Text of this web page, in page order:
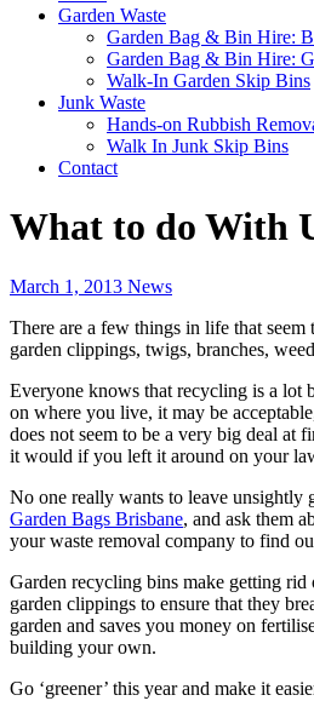
Garden Waste
Garden Bag & Bin Hire:
Garden Bag & Bin Hire:
Walk-In Garden Skip Bins
Junk Waste
Hands-on Rubbish
Walk In Junk Skip Bins
Contact
What to do With
March 1, 2013 News
There are a few things in life that
garden clippings, twigs, branches,
Everyone knows that recycling is a lot
on where you live, it may be
does not seem to be a very big deal at
it would if you left it around on your
No one really wants to leave unsightly
Garden Bags Brisbane, and ask them
your waste removal company to find
Garden recycling bins make getting
garden clippings to ensure that they
garden and saves you money on
building your own.
Go ‘greener’ this year and make it